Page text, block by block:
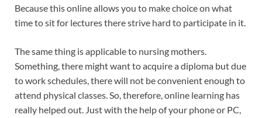
Because this online allows you to make choice on what
time to sit for lectures there strive hard to participate in it.
The same thing is applicable to nursing mothers.
Something, there might want to acquire a diploma but due
to work schedules, there will not be convenient enough to
attend physical classes. So, therefore, online learning has
really helped out. Just with the help of your phone or PC,